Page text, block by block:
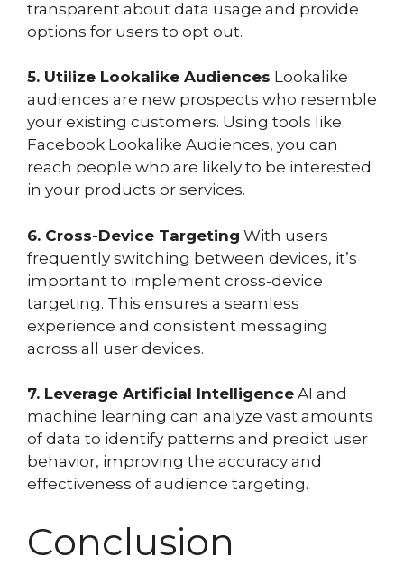
transparent about data usage and provide
options for users to opt out.
5. Utilize Lookalike Audiences Lookalike
audiences are new prospects who resemble
your existing customers. Using tools like
Facebook Lookalike Audiences, you can
reach people who are likely to be interested
in your products or services.
6. Cross-Device Targeting With users
frequently switching between devices, it’s
important to implement cross-device
targeting. This ensures a seamless
experience and consistent messaging
across all user devices.
7. Leverage Artificial Intelligence AI and
machine learning can analyze vast amounts
of data to identify patterns and predict user
behavior, improving the accuracy and
effectiveness of audience targeting.
Conclusion